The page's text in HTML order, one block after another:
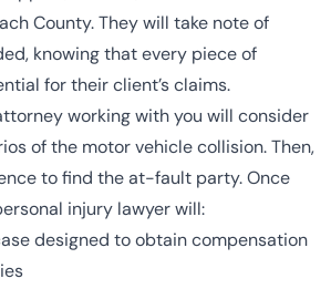
County. They will take note of
knowing that every piece of
for their client’s claims.
working with you will consider
of the motor vehicle collision. Then,
to find the at-fault party. Once
injury lawyer will:
designed to obtain compensation